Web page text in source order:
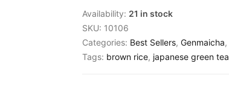
Availability: 21 in stock
SKU: 10106
Categories: Best Sellers, Genmaicha,
Tags: brown rice, japanese green tea